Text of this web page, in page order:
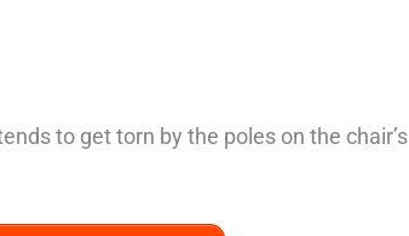
to get torn by the poles on the chair’s